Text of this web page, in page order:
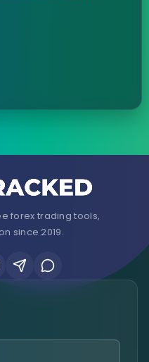
forex trading tools,
since 2019.